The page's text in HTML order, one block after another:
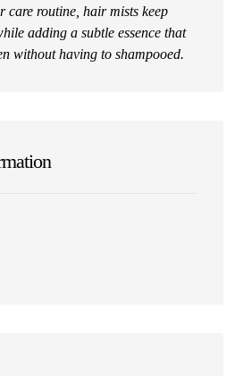
care routine, hair mists keep
adding a subtle essence that
without having to shampooed.